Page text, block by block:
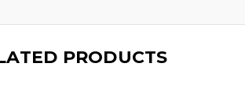
PRODUCTS